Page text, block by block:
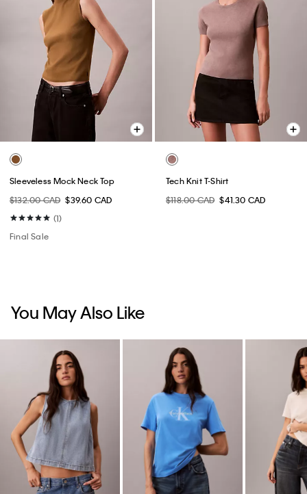
Sleeveless Mock Neck Top
$132.00 CAD $39.60 CAD
(1)
Final Sale
Tech Knit T-Shirt
$118.00 CAD $41.30 CAD
You May Also Like